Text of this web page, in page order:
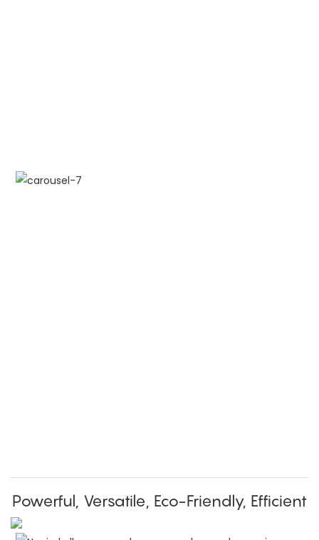
Powerful, Versatile, Eco-Friendly, Efficient